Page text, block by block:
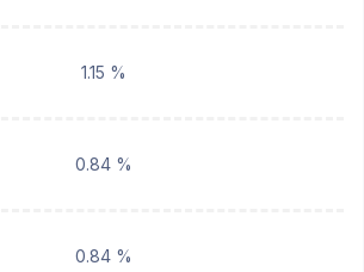
1.15 %
0.84 %
0.84 %